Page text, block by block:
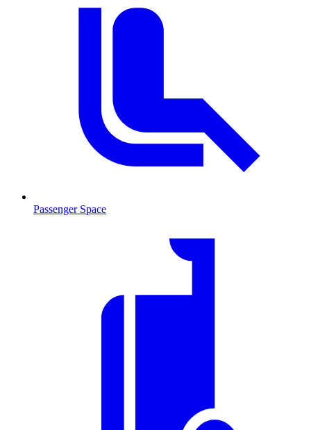
Passenger Space